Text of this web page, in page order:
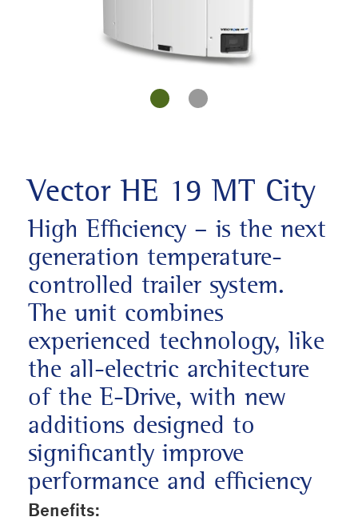
Vector HE 19 MT City
High Efficiency – is the next
generation temperature-
controlled trailer system.
The unit combines
experienced technology, like
the all-electric architecture
of the E-Drive, with new
additions designed to
significantly improve
performance and efficiency
Benefits: